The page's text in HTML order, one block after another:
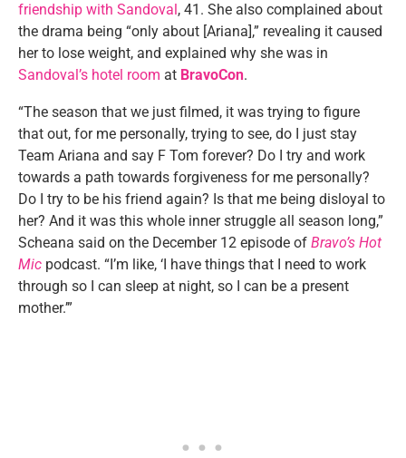
friendship with Sandoval, 41. She also complained about
the drama being “only about [Ariana],” revealing it caused
her to lose weight, and explained why she was in
Sandoval’s hotel room at BravoCon.
“The season that we just filmed, it was trying to figure
that out, for me personally, trying to see, do I just stay
Team Ariana and say F Tom forever? Do I try and work
towards a path towards forgiveness for me personally?
Do I try to be his friend again? Is that me being disloyal to
her? And it was this whole inner struggle all season long,”
Scheana said on the December 12 episode of Bravo’s Hot
Mic podcast. “I’m like, ‘I have things that I need to work
through so I can sleep at night, so I can be a present
mother.’”